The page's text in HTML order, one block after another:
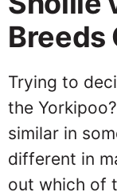
Breeds
Trying to
the
similar in
different in
out which of